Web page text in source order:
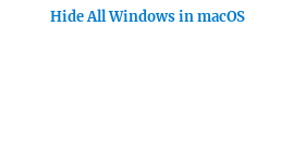
Hide All Windows in macOS